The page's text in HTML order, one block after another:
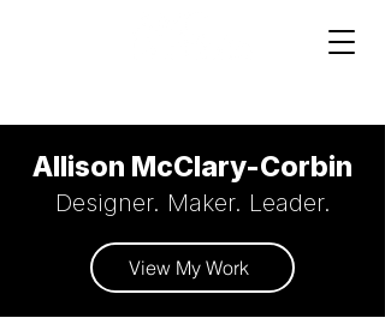
Allison McClary-Corbin
Designer. Maker. Leader.
View My Work